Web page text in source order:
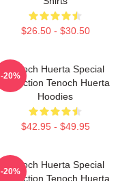
$26.50 - $30.50
Tenoch Huerta Special
Collection Tenoch Huerta
Hoodies
$42.95 - $49.95
-20%
Tenoch Huerta Special
Collection Tenoch Huerta
-20%